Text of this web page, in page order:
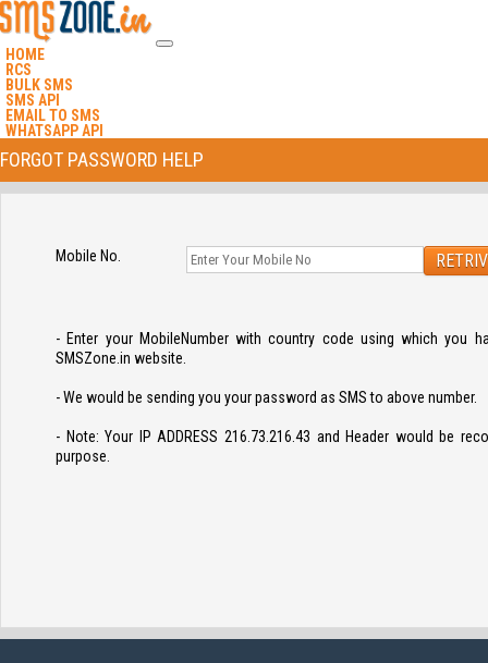
HOME
RCS
BULK SMS
SMS API
EMAIL TO SMS
WHATSAPP API
FORGOT PASSWORD HELP
Mobile No.
- Enter your MobileNumber with country code using which you
SMSZone.in website.
- We would be sending you your password as SMS to above number.
- Note: Your IP ADDRESS 216.73.216.43 and Header would be
purpose.